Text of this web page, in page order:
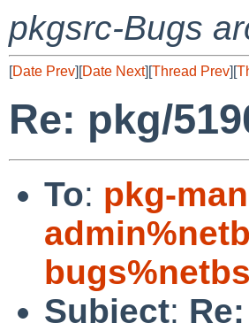
pkgsrc-Bugs
[Date Prev][Date Next][Thread Prev][
Re: pkg/
To: pkg-
Subject: